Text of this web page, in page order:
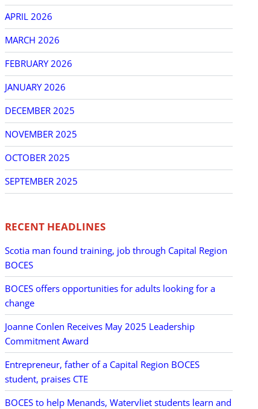
APRIL 2026
MARCH 2026
FEBRUARY 2026
JANUARY 2026
DECEMBER 2025
NOVEMBER 2025
OCTOBER 2025
SEPTEMBER 2025
RECENT HEADLINES
Scotia man found training, job through Capital Region
BOCES
BOCES offers opportunities for adults looking for a
change
Joanne Conlen Receives May 2025 Leadership
Commitment Award
Entrepreneur, father of a Capital Region BOCES
student, praises CTE
BOCES to help Menands, Watervliet students learn and